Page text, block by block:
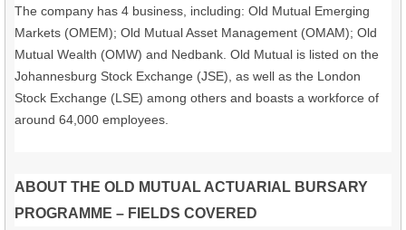
The company has 4 business, including: Old Mutual Emerging
Markets (OMEM); Old Mutual Asset Management (OMAM); Old
Mutual Wealth (OMW) and Nedbank. Old Mutual is listed on the
Johannesburg Stock Exchange (JSE), as well as the London
Stock Exchange (LSE) among others and boasts a workforce of
around 64,000 employees.
ABOUT THE OLD MUTUAL ACTUARIAL BURSARY
PROGRAMME – FIELDS COVERED